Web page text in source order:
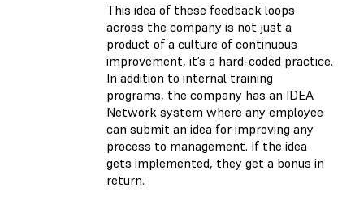
This idea of these feedback loops
across the company is not just a
product of a culture of continuous
improvement, it’s a hard-coded practice.
In addition to internal training
programs, the company has an IDEA
Network system where any employee
can submit an idea for improving any
process to management. If the idea
gets implemented, they get a bonus in
return.